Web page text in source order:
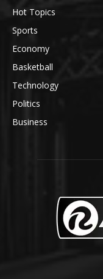
Hot Topics
Sports
Economy
Basketball
Technology
Politics
Business